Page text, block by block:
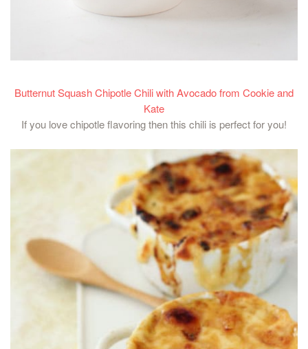
Butternut Squash Chipotle Chili with Avocado from Cookie and
Kate
If you love chipotle flavoring then this chili is perfect for you!